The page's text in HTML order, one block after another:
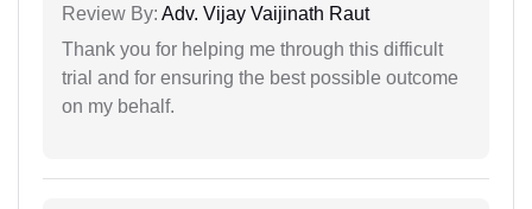
Review By: Adv. Vijay Vaijinath Raut
Thank you for helping me through this difficult
trial and for ensuring the best possible outcome
on my behalf.